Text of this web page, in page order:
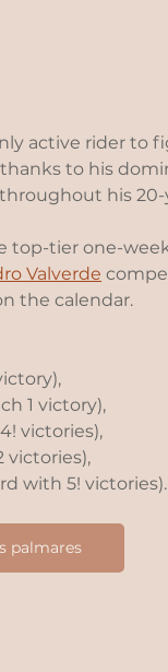
active rider to
to his
his 20-
top-tier one-
Valverde
the calendar.
1 victory),
victories),
victories),
with 5! victories).
palmares